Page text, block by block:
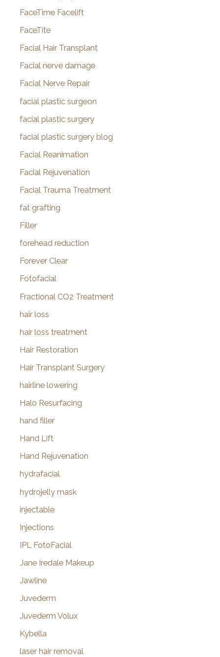
FaceTime Facelift
FaceTite
Facial Hair Transplant
Facial nerve damage
Facial Nerve Repair
facial plastic surgeon
facial plastic surgery
facial plastic surgery blog
Facial Reanimation
Facial Rejuvenation
Facial Trauma Treatment
fat grafting
Filler
forehead reduction
Forever Clear
Fotofacial
Fractional CO2 Treatment
hair loss
hair loss treatment
Hair Restoration
Hair Transplant Surgery
hairline lowering
Halo Resurfacing
hand filler
Hand Lift
Hand Rejuvenation
hydrafacial
hydrojelly mask
injectable
Injections
IPL FotoFacial
Jane Iredale Makeup
Jawline
Juvederm
Juvederm Volux
Kybella
laser hair removal